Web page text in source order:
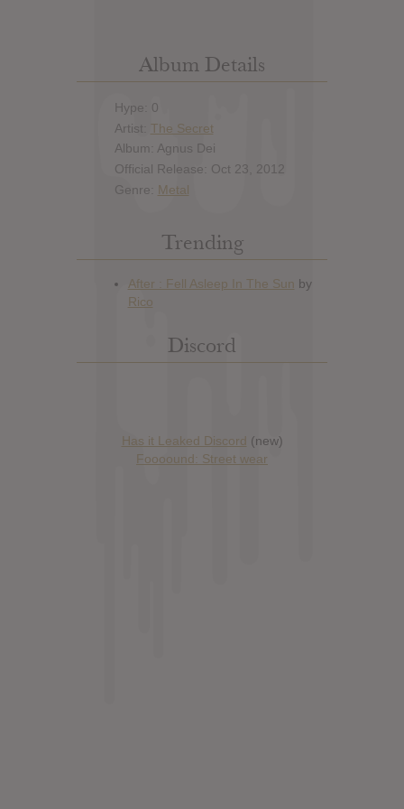
Album Details
Hype: 0
Artist: The Secret
Album: Agnus Dei
Official Release: Oct 23, 2012
Genre: Metal
Trending
Discord
Has it Leaked Discord (new)
Foooound: Street wear